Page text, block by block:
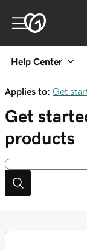
Help Center
Applies to: Get
Get
products